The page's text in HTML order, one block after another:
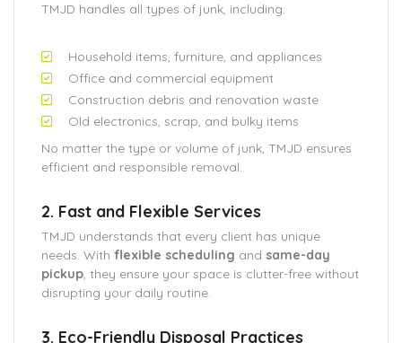
TMJD handles all types of junk, including:
Household items, furniture, and appliances
Office and commercial equipment
Construction debris and renovation waste
Old electronics, scrap, and bulky items
No matter the type or volume of junk, TMJD ensures
efficient and responsible removal.
2. Fast and Flexible Services
TMJD understands that every client has unique
needs. With flexible scheduling and same-day
pickup, they ensure your space is clutter-free without
disrupting your daily routine.
3. Eco-Friendly Disposal Practices